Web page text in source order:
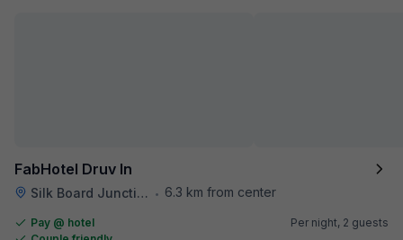
FabHotel Druv In
Silk Board Junction • 6.3 km from center
Pay @ hotel
Per night, 2 guests